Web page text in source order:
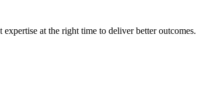
at the right time to deliver better outcomes.